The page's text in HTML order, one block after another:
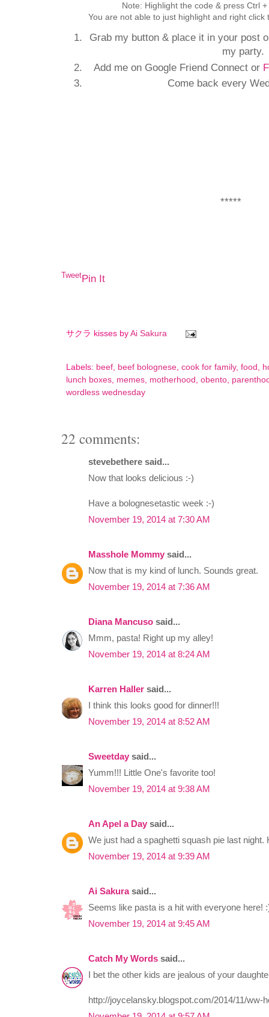
Note: Highlight the code & press Ctrl
You are not able to just highlight and right
Grab my button & place it in your post
my party.
Add me on Google Friend Connect or
Come back every
*****
TweetPin It
サクラ kisses by Ai Sakura
Labels: beef, beef bolognese, cook for family, food ,
lunch boxes, memes, motherhood , obento,
wordless wednesday
22 comments:
stevebethere said...
Now that looks delicious :-)
Have a bolognesetastic week :-)
November 19, 2014 at 7:30 AM
Masshole Mommy said...
Now that is my kind of lunch. Sounds great.
November 19, 2014 at 7:36 AM
Diana Mancuso said...
Mmm, pasta! Right up my alley!
November 19, 2014 at 8:24 AM
Karren Haller said...
I think this looks good for dinner!!!
November 19, 2014 at 8:52 AM
Sweetday said...
Yumm!!! Little One's favorite too!
November 19, 2014 at 9:38 AM
An Apel a Day said...
We just had a spaghetti squash pie last night.
November 19, 2014 at 9:39 AM
Ai Sakurasaid...
Seems like pasta is a hit with everyone here!
November 19, 2014 at 9:45 AM
Catch My Words said...
I bet the other kids are jealous of your
http://joycelansky.blogspot.com/2014/11/ww-